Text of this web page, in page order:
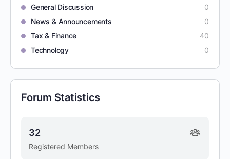
General Discussion
0
News & Announcements
0
Tax & Finance
40
Technology
0
Forum Statistics
Registered Members
32